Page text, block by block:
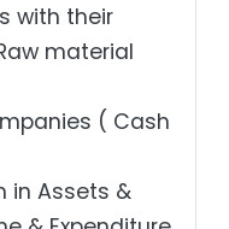
with their
material
( Cash
in Assets &